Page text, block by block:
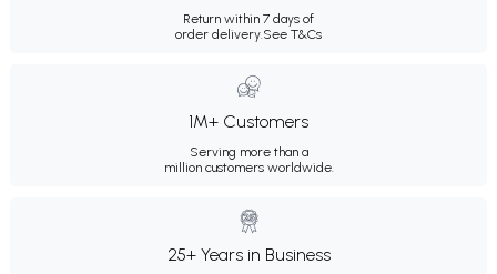
Return within 7 days of
order delivery.See T&Cs
1M+ Customers
Serving more than a
million customers worldwide.
25+ Years in Business